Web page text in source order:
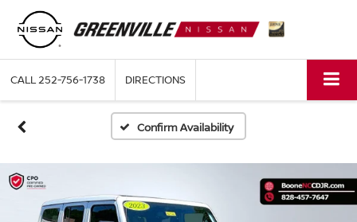
CALL252-756-1738 DIRECTIONS
Confirm Availability